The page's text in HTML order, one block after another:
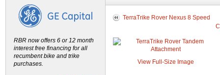
TerraTrike Rover Nexus 8 Speed
View Full-Size Image
RBR now offers 6 or 12 month
interest free financing for all
recumbent bike and trike
purchases.